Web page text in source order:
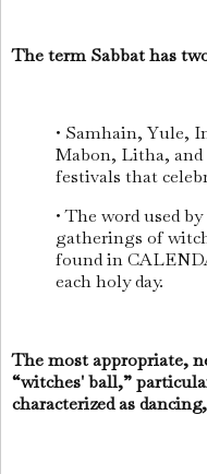
The term Sabbat has
• Samhain, Yule,
Mabon, Litha,
festivals that
• The word used
gatherings of
found in
each holy day.
The most appropriate,
“witches' ball,”
characterized as